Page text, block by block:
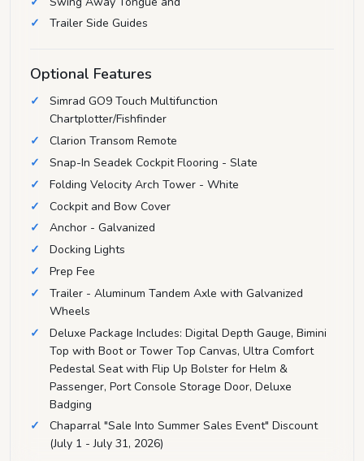
Trailer Side Guides
Optional Features
Simrad GO9 Touch Multifunction
Chartplotter/Fishfinder
Clarion Transom Remote
Snap-In Seadek Cockpit Flooring - Slate
Folding Velocity Arch Tower - White
Cockpit and Bow Cover
Anchor - Galvanized
Docking Lights
Prep Fee
Trailer - Aluminum Tandem Axle with Galvanized
Wheels
Deluxe Package Includes: Digital Depth Gauge, Bimini
Top with Boot or Tower Top Canvas, Ultra Comfort
Pedestal Seat with Flip Up Bolster for Helm &
Passenger, Port Console Storage Door, Deluxe
Badging
Chaparral "Sale Into Summer Sales Event" Discount
(July 1 - July 31, 2026)